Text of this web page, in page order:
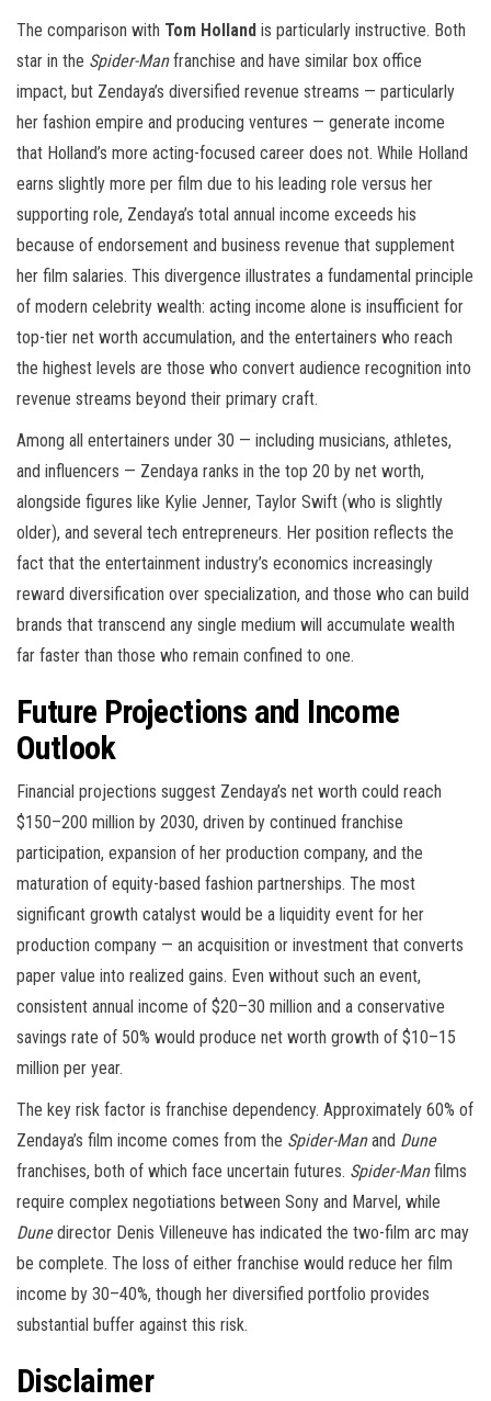
The comparison with Tom Holland is particularly instructive. Both
star in the Spider-Manfranchise and have similar box office
impact, but Zendaya’s diversified revenue streams — particularly
her fashion empire and producing ventures — generate income
that Holland’s more acting-focused career does not. While Holland
earns slightly more per film due to his leading role versus her
supporting role, Zendaya’s total annual income exceeds his
because of endorsement and business revenue that supplement
her film salaries. This divergence illustrates a fundamental principle
of modern celebrity wealth: acting income alone is insufficient for
top-tier net worth accumulation, and the entertainers who reach
the highest levels are those who convert audience recognition into
revenue streams beyond their primary craft.
Among all entertainers under 30 — including musicians, athletes,
and influencers — Zendaya ranks in the top 20 by net worth,
alongside figures like Kylie Jenner, Taylor Swift (who is slightly
older), and several tech entrepreneurs. Her position reflects the
fact that the entertainment industry’s economics increasingly
reward diversification over specialization, and those who can build
brands that transcend any single medium will accumulate wealth
far faster than those who remain confined to one.
Future Projections and Income
Outlook
Financial projections suggest Zendaya’s net worth could reach
$150–200 million by 2030, driven by continued franchise
participation, expansion of her production company, and the
maturation of equity-based fashion partnerships. The most
significant growth catalyst would be a liquidity event for her
production company — an acquisition or investment that converts
paper value into realized gains. Even without such an event,
consistent annual income of $20–30 million and a conservative
savings rate of 50% would produce net worth growth of $10–15
million per year.
The key risk factor is franchise dependency. Approximately 60% of
Zendaya’s film income comes from the Spider-Manand Dune
franchises, both of which face uncertain futures. Spider-Manfilms
require complex negotiations between Sony and Marvel, while
Dunedirector Denis Villeneuve has indicated the two-film arc may
be complete. The loss of either franchise would reduce her film
income by 30–40%, though her diversified portfolio provides
substantial buffer against this risk.
Disclaimer